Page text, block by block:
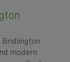
Bridlington
modern